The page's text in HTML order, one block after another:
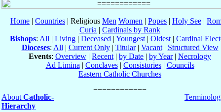
Home | Countries | Religious Men Women | Popes | Holy See |
Curia | Cardinals by Rank
Bishops: All | Living | Deceased | Youngest | Oldest | Cardinal
Dioceses: All | Current Only| Titular| Vacant| Structured View
Events: Overview | Recent | by Date | by Year| Necrology
Ad Limina | Conclaves| Consistories| Councils
Eastern Catholic Churches
About Catholic-
Hierarchy